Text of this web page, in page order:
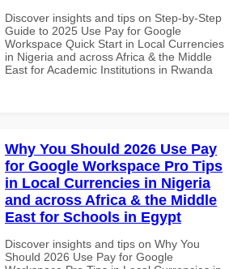
Discover insights and tips on Step-by-Step
Guide to 2025 Use Pay for Google
Workspace Quick Start in Local Currencies
in Nigeria and across Africa & the Middle
East for Academic Institutions in Rwanda
Why You Should 2026 Use Pay
for Google Workspace Pro Tips
in Local Currencies in Nigeria
and across Africa & the Middle
East for Schools in Egypt
Discover insights and tips on Why You
Should 2026 Use Pay for Google